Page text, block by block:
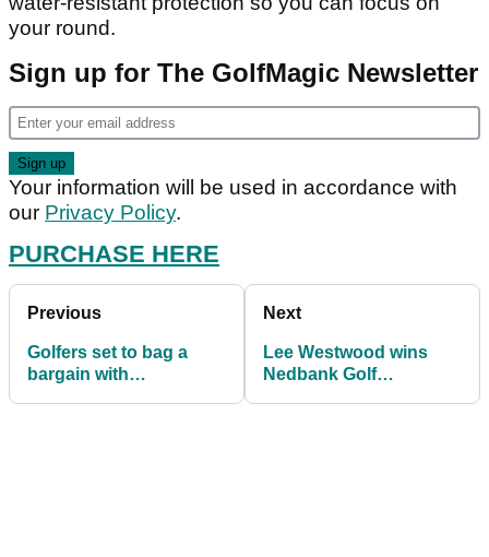
your round.
Sign up for The GolfMagic Newsletter
Your information will be used in accordance with
our Privacy Policy.
PURCHASE HERE
Previous
Golfers set to bag a
bargain with
Next
Lee Westwood wins
Nedbank Golf